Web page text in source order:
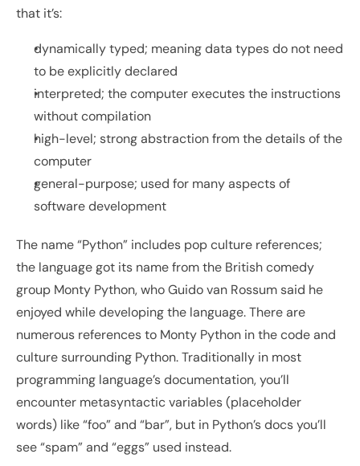
that it’s:
dynamically typed; meaning data types do not need
to be explicitly declared
interpreted; the computer executes the instructions
without compilation
high-level; strong abstraction from the details of the
computer
general-purpose; used for many aspects of
software development
The name “Python” includes pop culture references;
the language got its name from the British comedy
group Monty Python, who Guido van Rossum said he
enjoyed while developing the language. There are
numerous references to Monty Python in the code and
culture surrounding Python. Traditionally in most
programming language’s documentation, you’ll
encounter metasyntactic variables (placeholder
words) like “foo” and “bar”, but in Python’s docs you’ll
see “spam” and “eggs” used instead.